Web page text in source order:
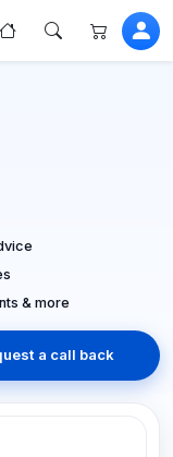
& more
a call back